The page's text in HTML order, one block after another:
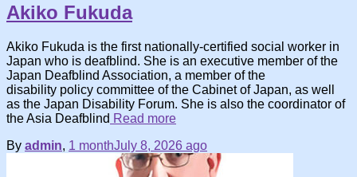
Akiko Fukuda
Akiko Fukuda is the first nationally-certified social worker in
Japan who is deafblind. She is an executive member of the
Japan Deafblind Association, a member of the
disability policy committee of the Cabinet of Japan, as well
as the Japan Disability Forum. She is also the coordinator of
the Asia Deafblind Read more
By admin, 1 monthJuly 8, 2026 ago